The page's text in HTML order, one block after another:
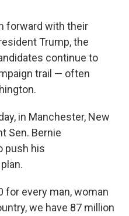
forward with their
Trump, the
continue to
trail — often
in Manchester, New
Sen. Bernie
push his
plan.
for every man, woman
we have 87 million